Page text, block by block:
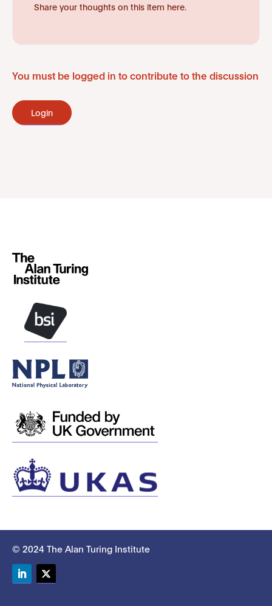
Share your thoughts on this item here.
You must be logged in to contribute to the discussion
Login
© 2024 The Alan Turing Institute